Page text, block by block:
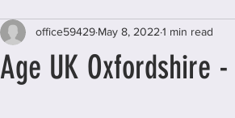
Food Projects & Services Support
Age UK Oxfordshire
office59429 May 8, 2022 1 min read